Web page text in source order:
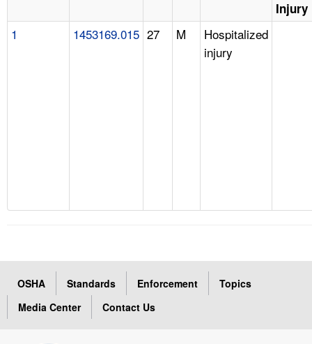
Injury
1 1453169.015 27 M
Hospitalized
injury
OSHA Standards Enforcement
Topics
Media Center
Contact Us